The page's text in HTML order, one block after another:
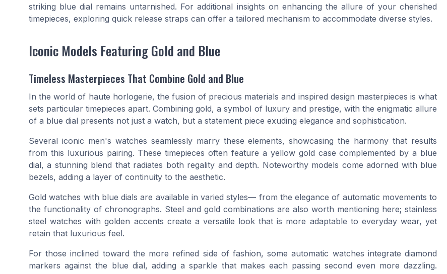
striking blue dial remains untarnished. For additional insights on enhancing the allure of your cherished
timepieces, exploring quick release straps can offer a tailored mechanism to accommodate diverse styles.
Iconic Models Featuring Gold and Blue
Timeless Masterpieces That Combine Gold and Blue
In the world of haute horlogerie, the fusion of precious materials and inspired design masterpieces is what
sets particular timepieces apart. Combining gold, a symbol of luxury and prestige, with the enigmatic allure
of a blue dial presents not just a watch, but a statement piece exuding elegance and sophistication.
Several iconic men's watches seamlessly marry these elements, showcasing the harmony that results
from this luxurious pairing. These timepieces often feature a yellow gold case complemented by a blue
dial, a stunning blend that radiates both regality and depth. Noteworthy models come adorned with blue
bezels, adding a layer of continuity to the aesthetic.
Gold watches with blue dials are available in varied styles— from the elegance of automatic movements to
the functionality of chronographs. Steel and gold combinations are also worth mentioning here; stainless
steel watches with golden accents create a versatile look that is more adaptable to everyday wear, yet
retain that luxurious feel.
For those inclined toward the more refined side of fashion, some automatic watches integrate diamond
markers against the blue dial, adding a sparkle that makes each passing second even more dazzling.